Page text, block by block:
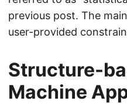
previous post. The
user-provided
Structure-
Machine